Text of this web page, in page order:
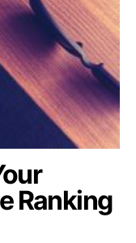
Ranking